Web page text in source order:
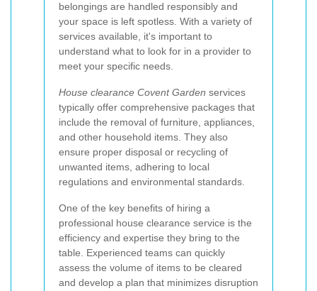
belongings are handled responsibly and
your space is left spotless. With a variety of
services available, it's important to
understand what to look for in a provider to
meet your specific needs.
House clearance Covent Garden services
typically offer comprehensive packages that
include the removal of furniture, appliances,
and other household items. They also
ensure proper disposal or recycling of
unwanted items, adhering to local
regulations and environmental standards.
One of the key benefits of hiring a
professional house clearance service is the
efficiency and expertise they bring to the
table. Experienced teams can quickly
assess the volume of items to be cleared
and develop a plan that minimizes disruption